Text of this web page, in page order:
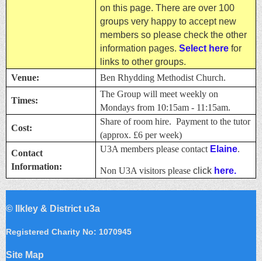
on this page. There are over 100
groups very happy to accept new
members so please check the other
information pages.Select here for
links to other groups.
Venue:
Ben Rhydding Methodist Church.
Times:
The Group will meet weekly on
Mondays from 10:15am - 11:15am.
Cost:
Share of room hire. Payment to the tutor
(approx. £6 per week)
Contact
Information:
U3A members please contact Elaine.
Non U3A visitors please click here.
© Ilkley & District u3a
Registered Charity No: 1070945
Site Map